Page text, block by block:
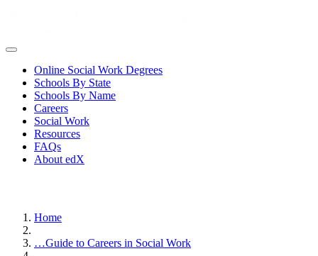
Online Social Work Degrees
Schools By State
Schools By Name
Careers
Social Work
Resources
FAQs
About edX
Home
…Guide to Careers in Social Work